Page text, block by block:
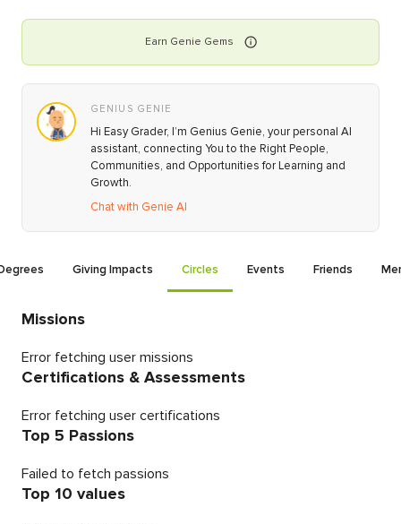
Earn Genie Gems
GENIUS GENIE
Hi Easy Grader, I’m Genius Genie, your personal AI
assistant, connecting You to the Right People,
Communities, and Opportunities for Learning and
Growth.
Chat with Genie AI
Giving Impacts Circles Events Friends
Missions
Error fetching user missions
Certifications & Assessments
Error fetching user certifications
Top 5 Passions
Failed to fetch passions
Top 10 values